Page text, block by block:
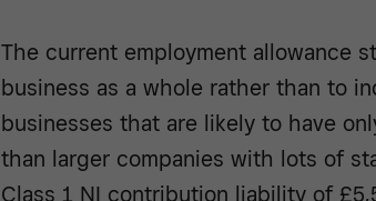
The current employment allowance
business as a whole rather than to
businesses that are likely to have
than larger companies with lots of
Class 1 NI contribution liability of